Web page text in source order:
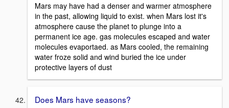
Mars may have had a denser and warmer atmosphere
in the past, allowing liquid to exist. when Mars lost it's
atmosphere cause the planet to plunge into a
permanent ice age. gas molecules escaped and water
molecules evaportaed. as Mars cooled, the remaining
water froze solid and wind buried the ice under
protective layers of dust
Does Mars have seasons?